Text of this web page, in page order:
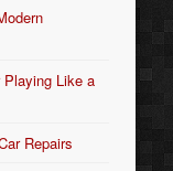
Like a
Repairs